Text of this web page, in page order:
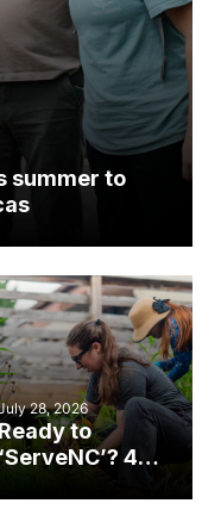
summer to
28, 2026
to
‘ServeNC’? 4